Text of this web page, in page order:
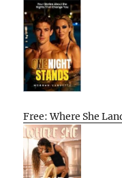
Free: Where She